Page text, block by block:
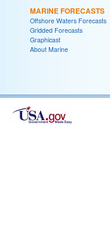
MARINE FORECASTS
Offshore Waters Forecasts
Gridded Forecasts
Graphicast
About Marine